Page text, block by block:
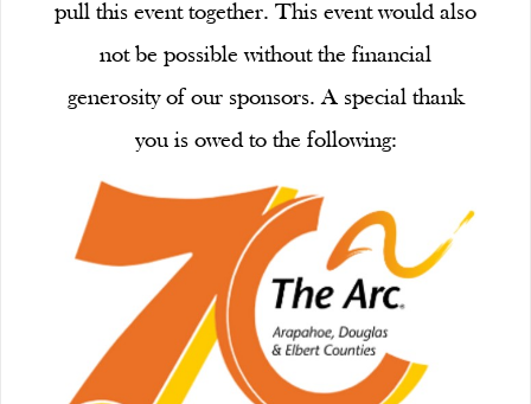
pull this event together. This event would also
not be possible without the financial
generosity of our sponsors. A special thank
you is owed to the following: